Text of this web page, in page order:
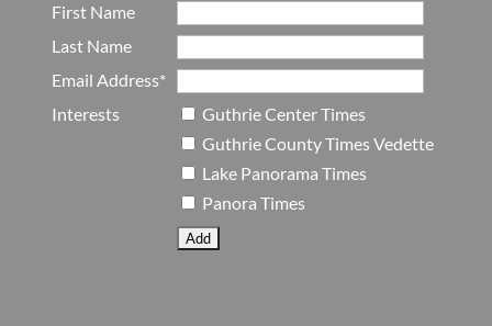
First Name
Last Name
Email Address*
Interests
Guthrie Center Times
Guthrie County Times Vedette
Lake Panorama Times
Panora Times